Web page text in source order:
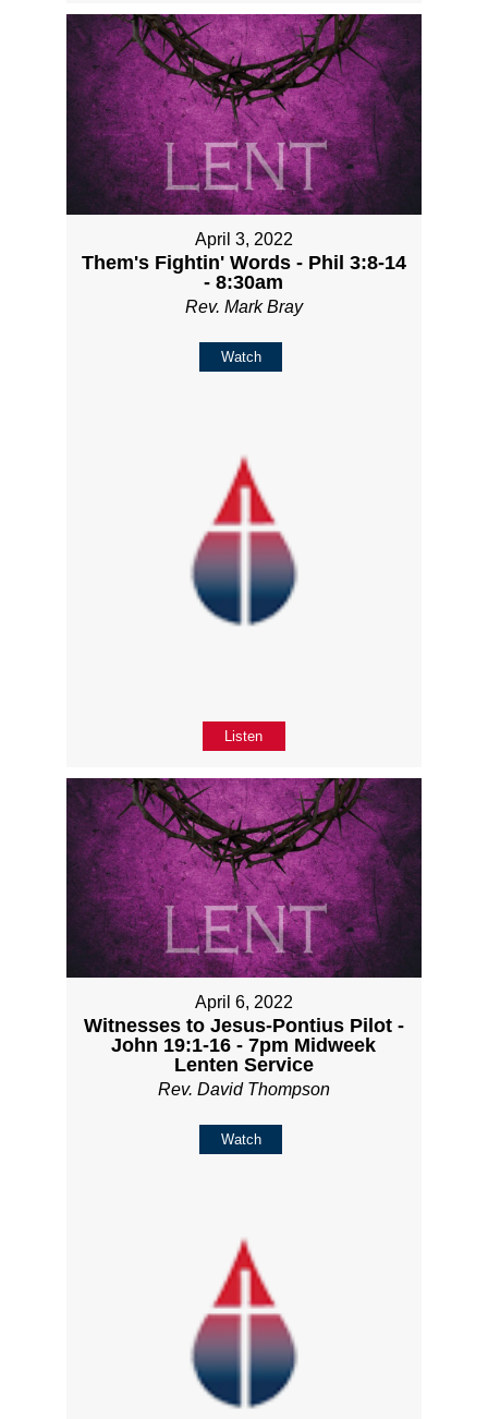
April 3, 2022
Them's Fightin' Words - Phil 3:8-14
- 8:30am
Rev. Mark Bray
Watch
Listen
April 6, 2022
Witnesses to Jesus-Pontius Pilot -
John 19:1-16 - 7pm Midweek
Lenten Service
Rev. David Thompson
Watch